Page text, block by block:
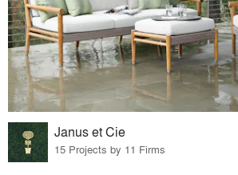
Janus et Cie
15 Projects by 11 Firms